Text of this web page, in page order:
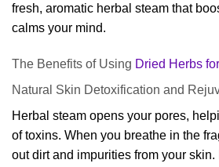
fresh, aromatic herbal steam that
calms your mind.
The Benefits of Using Dried Herbs
Natural Skin Detoxification and
Herbal steam opens your pores,
of toxins. When you breathe in the
out dirt and impurities from your